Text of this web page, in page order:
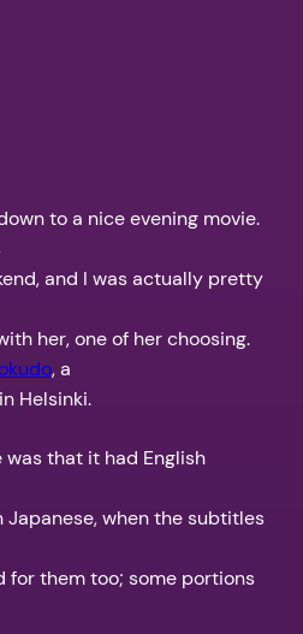
to a nice evening movie.
and I was actually pretty
her, one of her choosing.
, a
Helsinki.
that it had English
when the subtitles
for them too; some portions